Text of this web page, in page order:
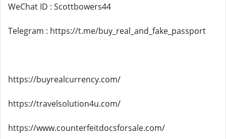
WeChat ID : Scottbowers44
Telegram : https://t.me/buy_real_and_fake_passport
https://buyrealcurrency.com/
https://travelsolution4u.com/
https://www.counterfeitdocsforsale.com/